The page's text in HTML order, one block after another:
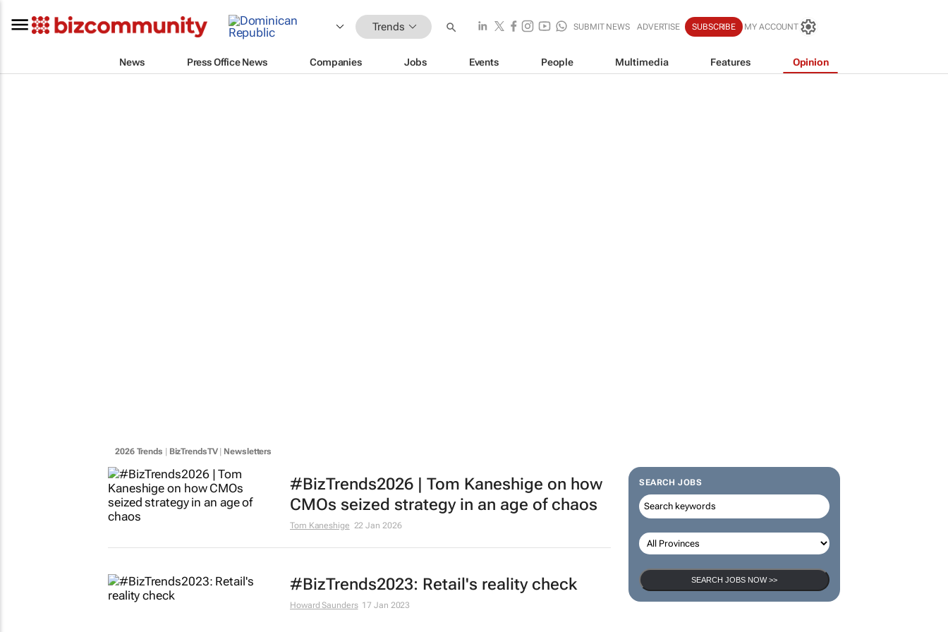
Trends SUBMIT NEWS ADVERTISE SUBSCRIBE MY ACCOUNT
News Press Office News Companies Jobs Events People Multimedia Features Opinion
2026 Trends BizTrendsTV| Newsletters
SEARCH JOBS
SEARCH JOBS NOW >>
#BizTrends2026 | Tom Kaneshige on how
CMOs seized strategy in an age of chaos
Tom Kaneshige 22 Jan 2026
#BizTrends2023: Retail's reality check
Howard Saunders 17 Jan 2023